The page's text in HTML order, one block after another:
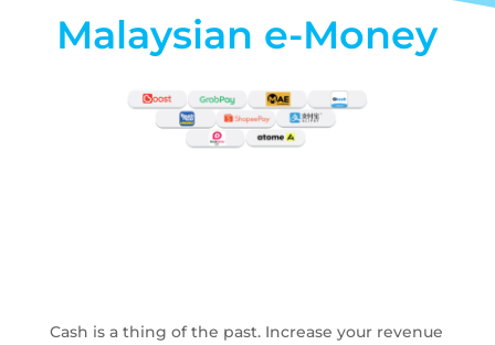
Malaysian e-Money
Cash is a thing of the past. Increase your revenue